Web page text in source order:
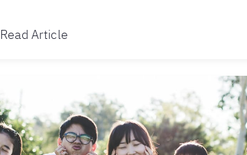
Read Article